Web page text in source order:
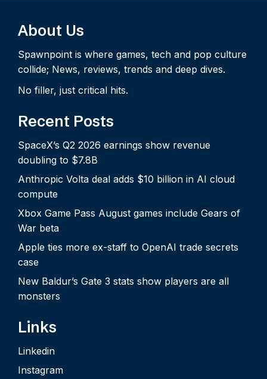
About Us
Spawnpoint is where games, tech and pop culture
collide; News, reviews, trends and deep dives.
No filler, just critical hits.
Recent Posts
SpaceX’s Q2 2026 earnings show revenue
doubling to $7.8B
Anthropic Volta deal adds $10 billion in AI cloud
compute
Xbox Game Pass August games include Gears of
War beta
Apple ties more ex-staff to OpenAI trade secrets
case
New Baldur’s Gate 3 stats show players are all
monsters
Links
Linkedin
Instagram